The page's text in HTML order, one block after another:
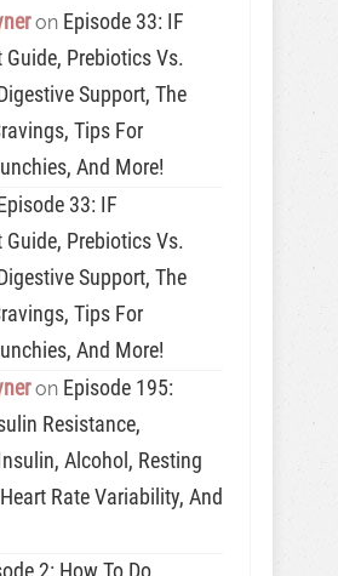
on Episode 33: IF
Guide, Prebiotics Vs.
Support, The
Tips For
And More!
33: IF
Guide, Prebiotics Vs.
Support, The
Tips For
And More!
on Episode 195:
Resistance,
Alcohol, Resting
Rate Variability, And
2: How To Do